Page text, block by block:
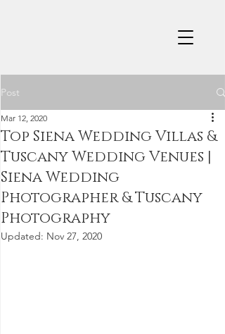
Post
Top Siena Wedding Villas &
Tuscany Wedding Venues |
Siena Wedding
Photographer & Tuscany
Photography
Mar 12, 2020
Updated: Nov 27, 2020